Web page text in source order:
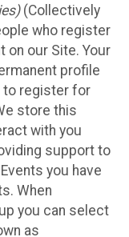
(Collectively
who register
on our Site. Your
profile
to register for
store this
with you
support to
you have
When
you can select
as